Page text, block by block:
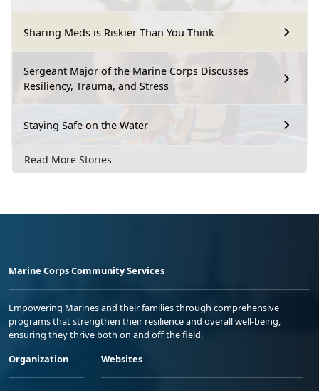
Sharing Meds is Riskier Than You Think
Sergeant Major of the Marine Corps Discusses
Resiliency, Trauma, and Stress
Staying Safe on the Water
Read More Stories
Marine Corps Community Services
Empowering Marines and their families through comprehensive
programs that strengthen their resilience and overall well-being,
ensuring they thrive both on and off the field.
Organization
Websites